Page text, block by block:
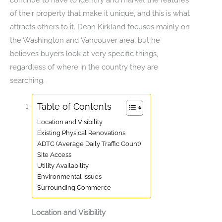
of their property that make it unique, and this is what
attracts others to it. Dean Kirkland focuses mainly on
the Washington and Vancouver area, but he
believes buyers look at very specific things,
regardless of where in the country they are
searching.
Table of Contents
Location and Visibility
Existing Physical Renovations
ADTC (Average Daily Traffic Count)
Site Access
Utility Availability
Environmental Issues
Surrounding Commerce
Location and Visibility